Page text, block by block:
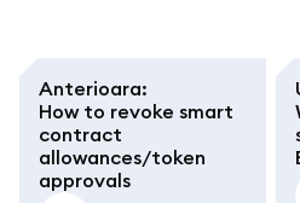
Anterioara:
How to revoke smart
contract
allowances/token
approvals